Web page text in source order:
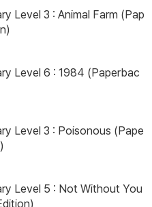
Level 3 : Animal Farm (Pap
Level 6 : 1984 (Paperbac
Level 3 : Poisonous (Pape
Level 5 : Not Without You